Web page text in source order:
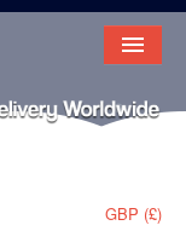
GBP (£)